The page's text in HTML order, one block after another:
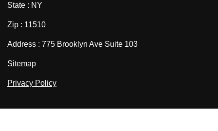
State : NY
Zip : 11510
Address : 775 Brooklyn Ave Suite 103
Sitemap
Privacy Policy